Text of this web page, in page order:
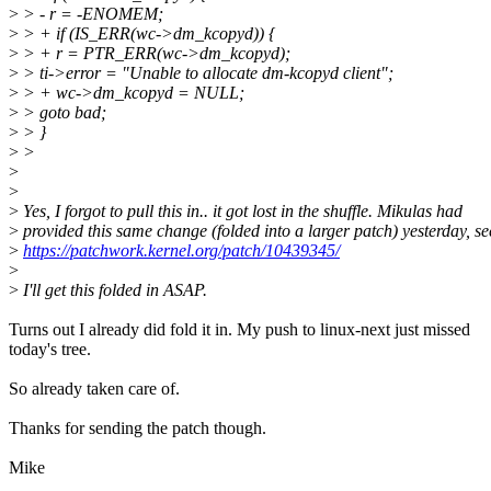
> > - r = -ENOMEM;
> > + if (IS_ERR(wc->dm_kcopyd)) {
> > + r = PTR_ERR(wc->dm_kcopyd);
> > ti->error = "Unable to allocate dm-kcopyd client";
> > + wc->dm_kcopyd = NULL;
> > goto bad;
> > }
> >
>
>
> Yes, I forgot to pull this in.. it got lost in the shuffle. Mikulas had
> provided this same change (folded into a larger patch) yesterday,
> https://patchwork.kernel.org/patch/10439345/
>
> I'll get this folded in ASAP.
Turns out I already did fold it in. My push to linux-next just missed
today's tree.
So already taken care of.
Thanks for sending the patch though.
Mike